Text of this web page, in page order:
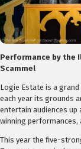
Performance by the
Scammel
Logie Estate is a grand
each year its grounds
entertain audiences up
winning performances,
This year the five-